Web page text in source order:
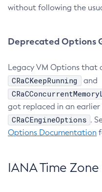
without following the
Deprecated Options
Legacy VM Options that
CRaCKeepRunning and
got replaced in an earlier
CRaCEngineOptions .
Options Documentation
IANA Time